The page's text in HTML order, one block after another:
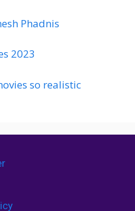
Phadnis
2023
so realistic